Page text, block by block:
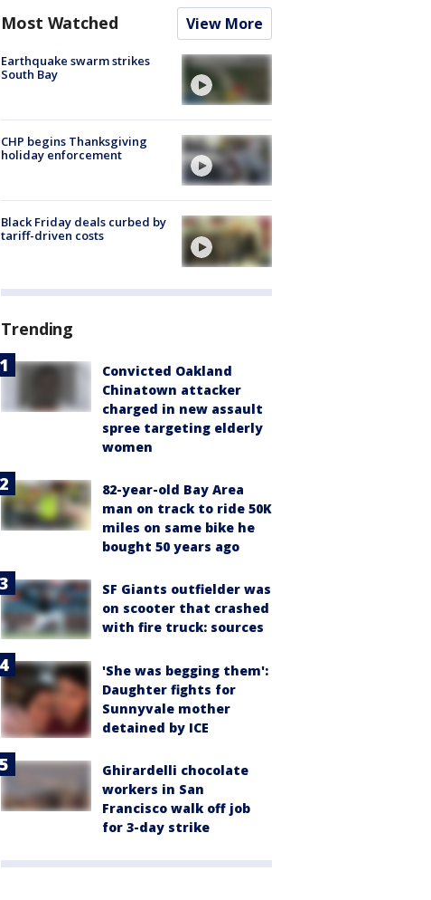
Most Watched View More
Earthquake swarm strikes
South Bay
CHP begins Thanksgiving
holiday enforcement
Black Friday deals curbed by
tariff-driven costs
Trending
Convicted Oakland
Chinatown attacker
charged in new assault
spree targeting elderly
women
82-year-old Bay Area
man on track to ride 50K
miles on same bike he
bought 50 years ago
SF Giants outfielder was
on scooter that crashed
with fire truck: sources
'She was begging them':
Daughter fights for
Sunnyvale mother
detained by ICE
Ghirardelli chocolate
workers in San
Francisco walk off job
for 3-day strike